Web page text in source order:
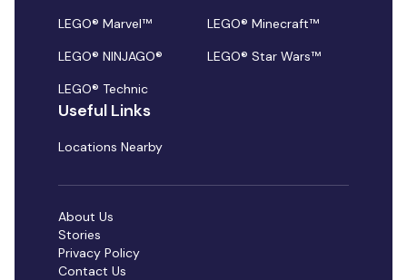
LEGO® Marvel™
LEGO® Minecraft™
LEGO® NINJAGO®
LEGO® Star Wars™
LEGO® Technic
Useful Links
Locations Nearby
About Us
Stories
Privacy Policy
Contact Us